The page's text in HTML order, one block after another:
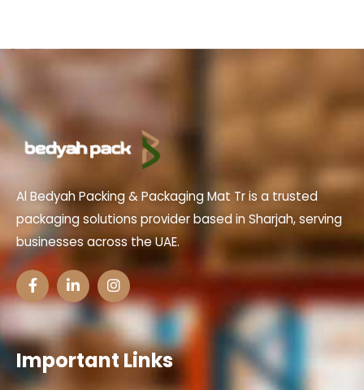
Al Bedyah Packing & Packaging Mat Tr is a trusted
packaging solutions provider based in Sharjah, serving
businesses across the UAE.
Important Links